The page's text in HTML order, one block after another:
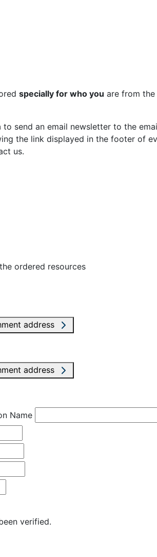
specially for who you are from
send an email newsletter to the
the link displayed in the footer of
us.
ordered resources
address
address
Name
verified.